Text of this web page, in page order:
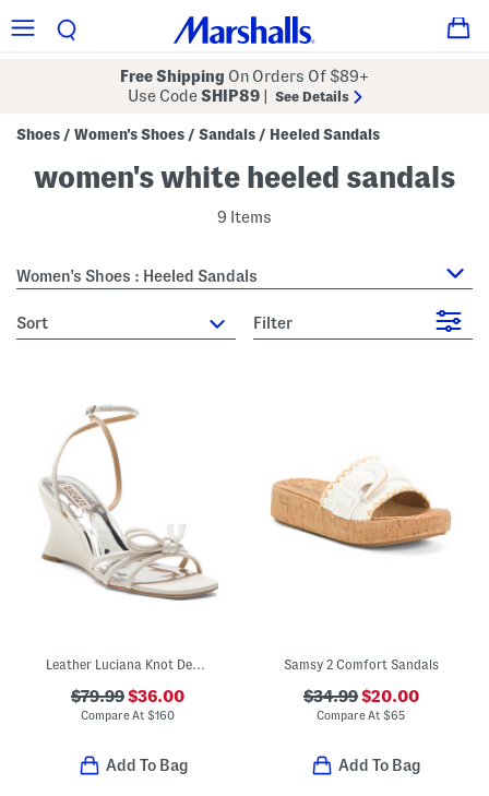
Free Shipping On Orders Of $89+
Use CodeSHIP89 See Details
Shoes / Women's Shoes / Sandals / Heeled Sandals
women's white heeled sandals
9 Items
Women's Shoes : Heeled Sandals
sort Filter
Leather Luciana Knot Detail Wedge Sandals
$79.99$36.00
Compare At$160
Add To Bag
Samsy 2 Comfort Sandals
$34.99$20.00
Compare At$65
Add To Bag